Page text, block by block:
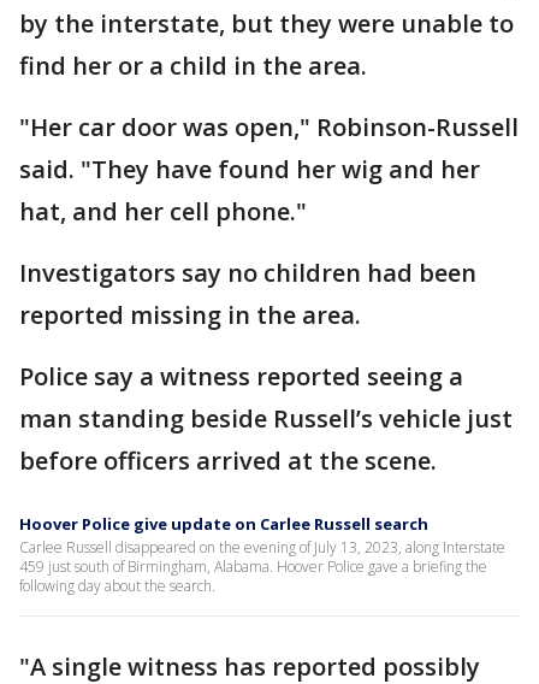
by the interstate, but they were unable to
find her or a child in the area.
"Her car door was open," Robinson-Russell
said. "They have found her wig and her
hat, and her cell phone."
Investigators say no children had been
reported missing in the area.
Police say a witness reported seeing a
man standing beside Russell’s vehicle just
before officers arrived at the scene.
Hoover Police give update on Carlee Russell search
Carlee Russell disappeared on the evening of July 13, 2023, along Interstate
459 just south of Birmingham, Alabama. Hoover Police gave a briefing the
following day about the search.
"A single witness has reported possibly